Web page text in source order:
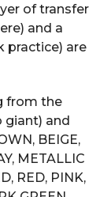
of transfer
and a
practice) are
from the
giant) and
BEIGE,
METALLIC
RED, PINK,